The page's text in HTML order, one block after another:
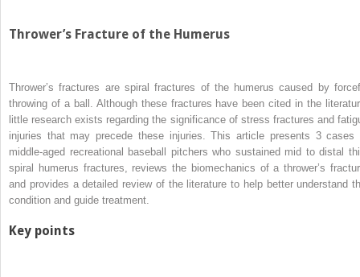
Thrower’s Fracture of the Humerus
Thrower’s fractures are spiral fractures of the humerus caused by
throwing of a ball. Although these fractures have been cited in the
little research exists regarding the significance of stress fractures and
injuries that may precede these injuries. This article presents 3 cases
middle-aged recreational baseball pitchers who sustained mid to distal
spiral humerus fractures, reviews the biomechanics of a thrower’s
and provides a detailed review of the literature to help better understand
condition and guide treatment.
Key points